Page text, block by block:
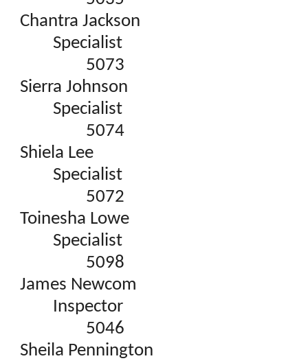
Chantra Jackson
Specialist
5073
Sierra Johnson
Specialist
5074
Shiela Lee
Specialist
5072
Toinesha Lowe
Specialist
5098
James Newcom
Inspector
5046
Sheila Pennington